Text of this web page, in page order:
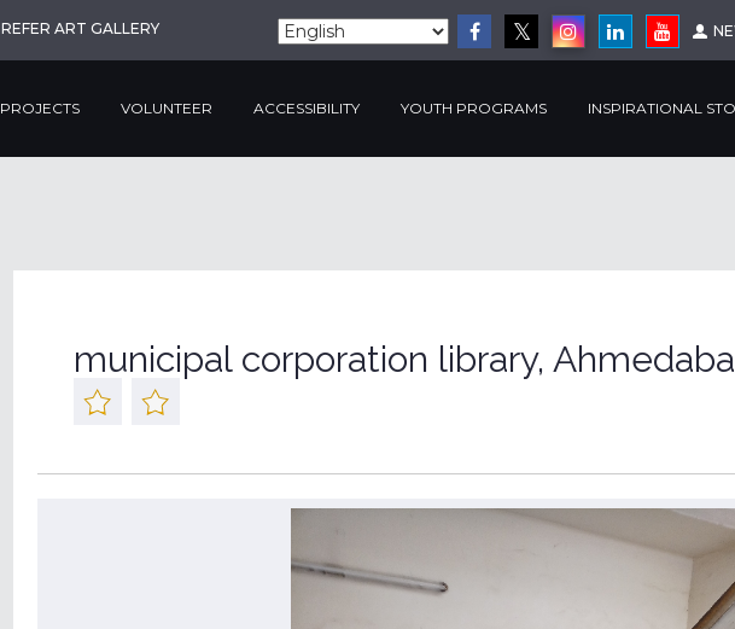
REFER ART GALLERY
PROJECTS VOLUNTEER ACCESSIBILITY YOUTH PROGRAMS INSPIRATIONAL
municipal corporation library,